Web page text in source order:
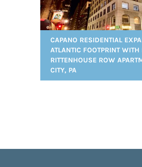
CAPANO RESIDENTIAL
ATLANTIC FOOTPRINT WITH
RITTENHOUSE ROW
CITY, PA